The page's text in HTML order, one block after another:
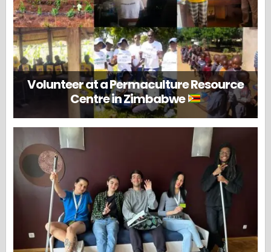
Volunteer at a Permaculture Resource
Centre in Zimbabwe